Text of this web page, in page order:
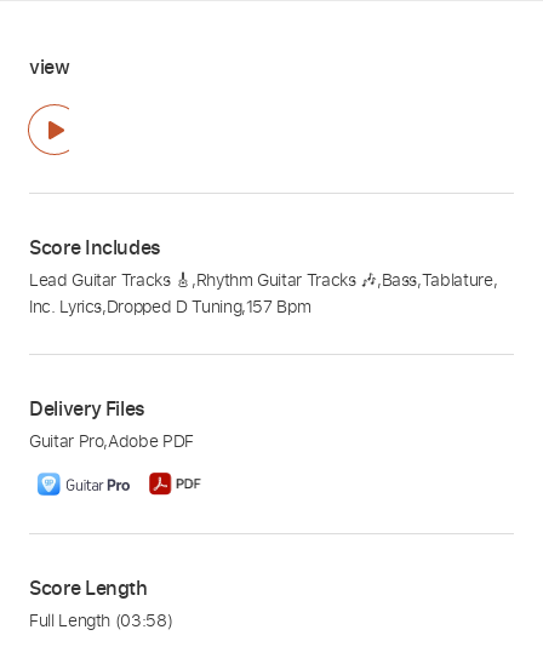
view
Score Includes
Lead Guitar Tracks 🎸 ,Rhythm Guitar Tracks 🎶,Bass,Tablature,
Inc. Lyrics,Dropped D Tuning,157 Bpm
Delivery Files
Guitar Pro,Adobe PDF
Score Length
Full Length (03:58)